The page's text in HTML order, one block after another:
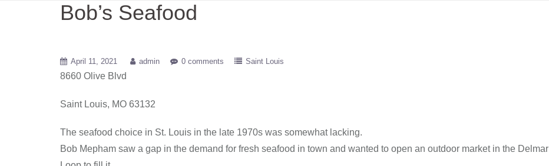
Bob’s Seafood
April 11, 2021 admin 0 comments Saint Louis
8660 Olive Blvd
Saint Louis, MO 63132
The seafood choice in St. Louis in the late 1970s was somewhat lacking.
Bob Mepham saw a gap in the demand for fresh seafood in town and wanted to open an outdoor market in the Delmar